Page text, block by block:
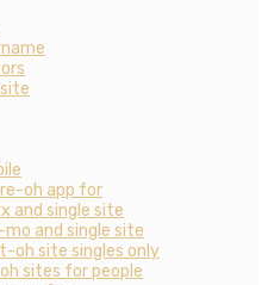
oh app for
and single site
and single site
oh site singles only
sites for people